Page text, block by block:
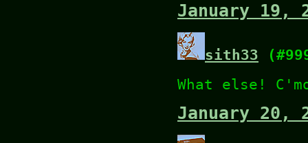
January 19,
sith33
What else!
January 20,